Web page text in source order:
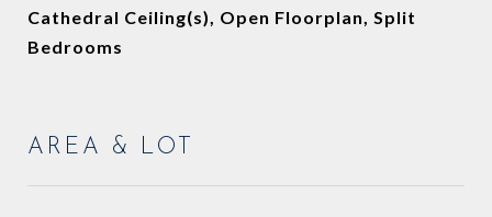
Cathedral Ceiling(s), Open Floorplan, Split
Bedrooms
AREA & LOT